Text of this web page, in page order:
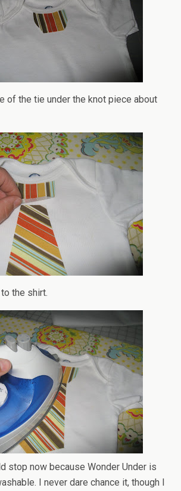
of the tie under the knot piece about
the shirt.
stop now because Wonder Under is
I never dare chance it, though I